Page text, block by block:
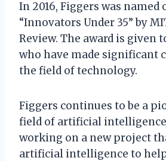
In 2016, Figgers was named
“Innovators Under 35” by
Review. The award is given
who have made significant
the field of technology.
Figgers continues to be a
field of artificial
working on a new project
artificial intelligence to